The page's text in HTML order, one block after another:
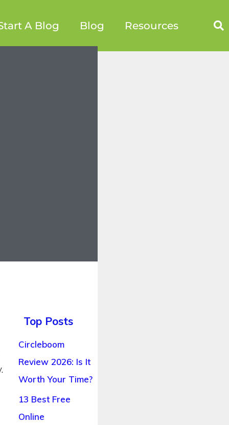
A Blog Blog Resources
Top Posts
Circleboom
Review 2026: Is It
Worth Your Time?
13 Best Free
Online